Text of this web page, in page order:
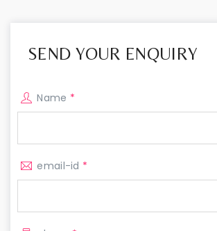
SEND YOUR ENQUIRY
Name *
email-id *